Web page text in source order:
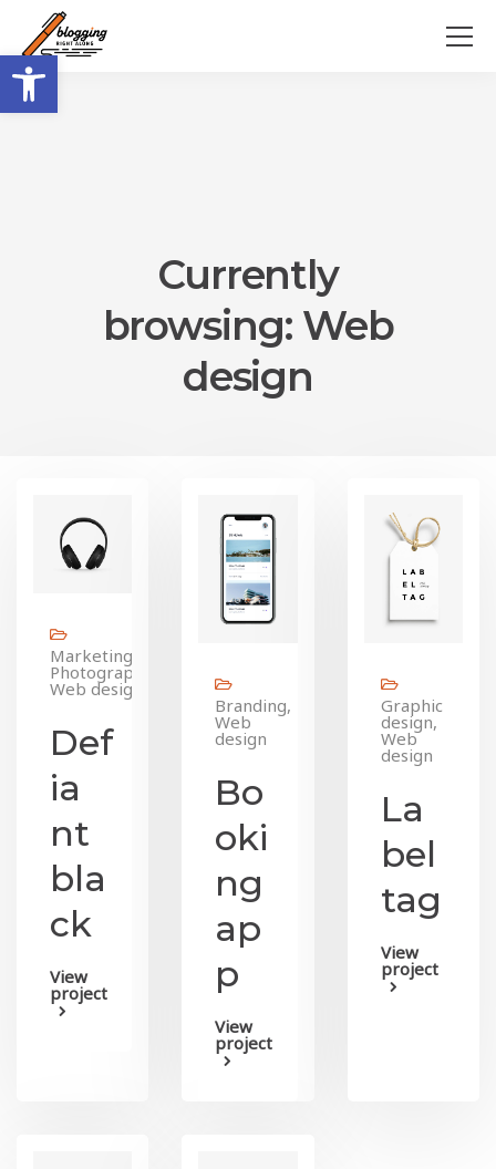
Open toolbar
Currently
browsing: Web
design
Marketing,
Photography,
Web design
Def
ia
nt
bla
ck
View
project
Branding,
Web
design
Bo
oki
ng
ap
p
View
project
Graphic
design,
Web
design
La
bel
tag
View
project